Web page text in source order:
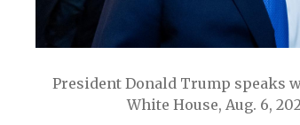
President Donald Trump speaks
White House, Aug. 6,